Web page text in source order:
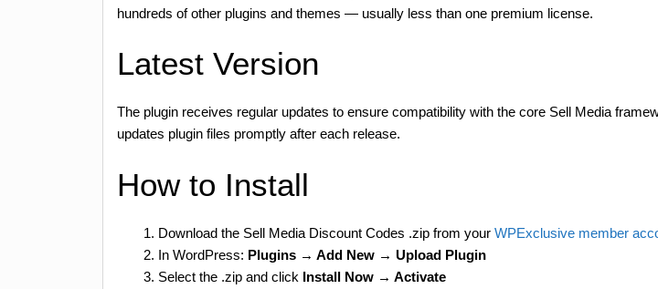
hundreds of other plugins and themes — usually less than one premium license.
Latest Version
The plugin receives regular updates to ensure compatibility with the core Sell Media
updates plugin files promptly after each release.
How to Install
Download the Sell Media Discount Codes .zip from your WPExclusive member
In WordPress: Plugins → Add New → Upload Plugin
Select the .zip and click Install Now → Activate